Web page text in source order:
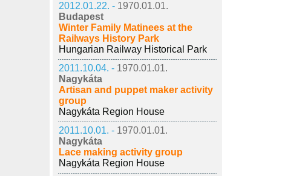
2012.01.22. - 1970.01.01.
Budapest
Winter Family Matinees at the
Railways History Park
Hungarian Railway Historical Park
2011.10.04. - 1970.01.01.
Nagykáta
Artisan and puppet maker activity
group
Nagykáta Region House
2011.10.01. - 1970.01.01.
Nagykáta
Lace making activity group
Nagykáta Region House